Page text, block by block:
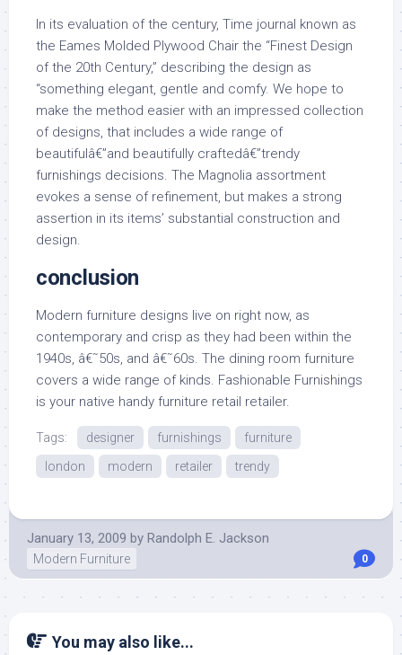
In its evaluation of the century, Time journal known as
the Eames Molded Plywood Chair the “Finest Design
of the 20th Century,” describing the design as
“something elegant, gentle and comfy. We hope to
make the method easier with an impressed collection
of designs, that includes a wide range of
beautifulâ€”and beautifully craftedâ€”trendy
furnishings decisions. The Magnolia assortment
evokes a sense of refinement, but makes a strong
assertion in its items’ substantial construction and
design.
conclusion
Modern furniture designs live on right now, as
contemporary and crisp as they had been within the
1940s, â€˜50s, and â€˜60s. The dining room furniture
covers a wide range of kinds. Fashionable Furnishings
is your native handy furniture retail retailer.
Tags: designer furnishings
furniture
london
modern retailer trendy
January 13, 2009 by Randolph E. Jackson
Modern Furniture 0
You may also like...